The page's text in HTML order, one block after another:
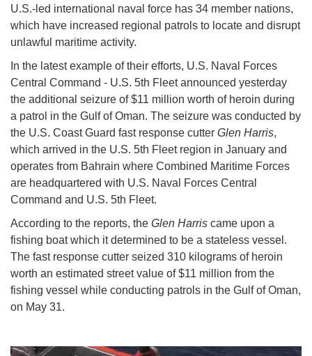
U.S.-led international naval force has 34 member nations,
which have increased regional patrols to locate and disrupt
unlawful maritime activity.
In the latest example of their efforts, U.S. Naval Forces
Central Command - U.S. 5th Fleet announced yesterday
the additional seizure of $11 million worth of heroin during
a patrol in the Gulf of Oman. The seizure was conducted by
the U.S. Coast Guard fast response cutter Glen Harris,
which arrived in the U.S. 5th Fleet region in January and
operates from Bahrain where Combined Maritime Forces
are headquartered with U.S. Naval Forces Central
Command and U.S. 5th Fleet.
According to the reports, the Glen Harris came upon a
fishing boat which it determined to be a stateless vessel.
The fast response cutter seized 310 kilograms of heroin
worth an estimated street value of $11 million from the
fishing vessel while conducting patrols in the Gulf of Oman,
on May 31.